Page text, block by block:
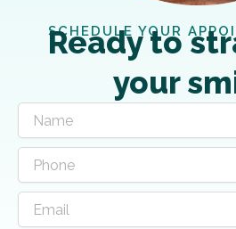
SCHEDULE YOUR
Ready to
your